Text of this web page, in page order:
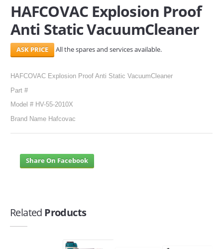
Search Here
HAFCOVAC Explosion Proof
Anti Static VacuumCleaner
All the spares and services available.
HAFCOVAC Explosion Proof Anti Static VacuumCleaner
Part #
Model # HV-55-2010X
Brand Name Hafcovac
Share On Facebook
Related Products